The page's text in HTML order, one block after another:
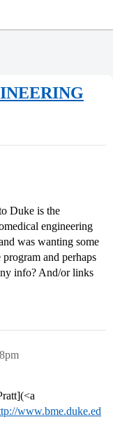
Duke is the
engineering
was wanting some
and perhaps
info? And/or links
www.bme.duke.ed